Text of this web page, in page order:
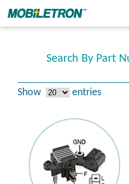
Search By Part
Show entries